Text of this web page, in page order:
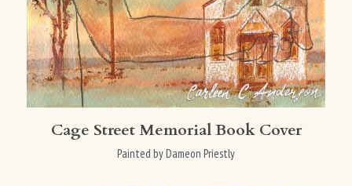
Cage Street Memorial Book Cover
Painted by Dameon Priestly